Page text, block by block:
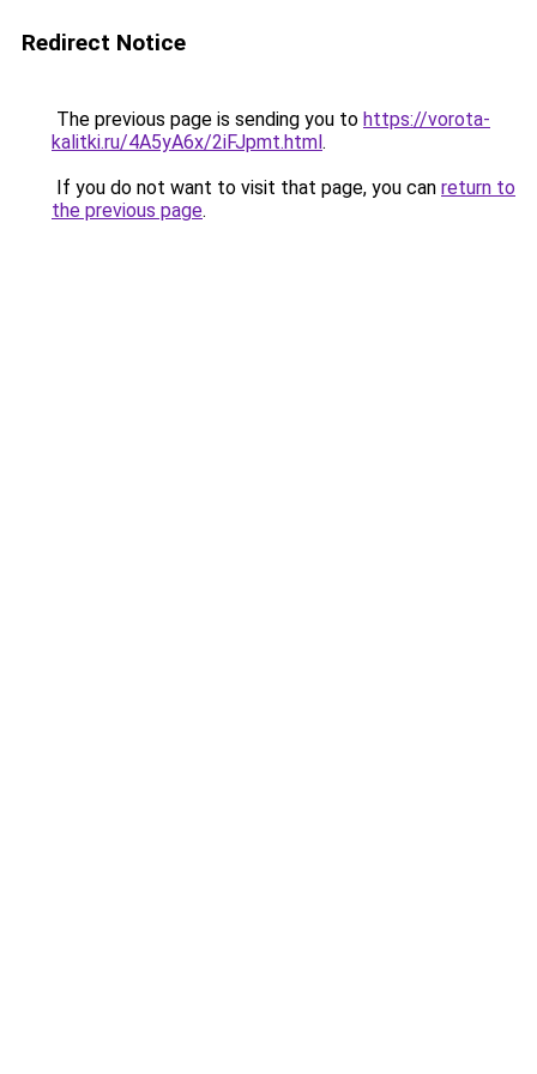
Redirect Notice
The previous page is sending you to https://vorota-
kalitki.ru/4A5yA6x/2iFJpmt.html.
If you do not want to visit that page, you can return to
the previous page.